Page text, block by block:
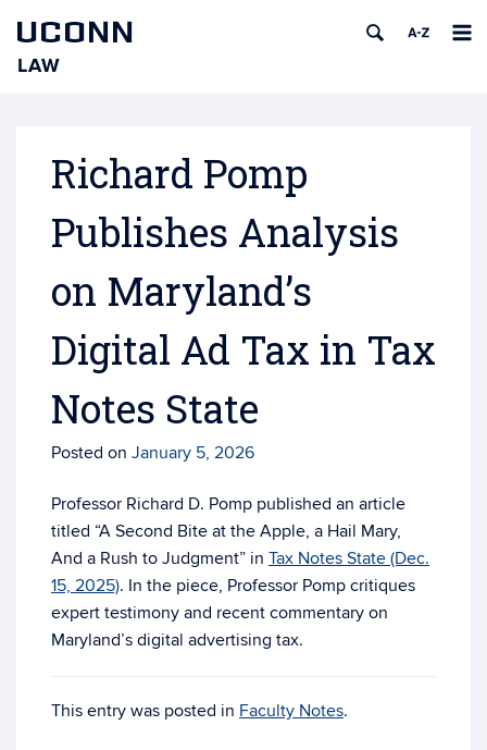
UCONN
LAW
Richard Pomp
Publishes Analysis
on Maryland’s
Digital Ad Tax in Tax
Notes State
Posted on January 5, 2026
Professor Richard D. Pomp published an article
titled “A Second Bite at the Apple, a Hail Mary,
And a Rush to Judgment” in Tax Notes State (Dec.
15, 2025). In the piece, Professor Pomp critiques
expert testimony and recent commentary on
Maryland’s digital advertising tax.
This entry was posted in Faculty Notes.